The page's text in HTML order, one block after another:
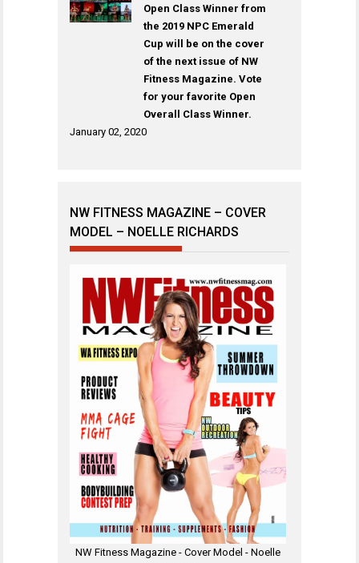
Open Class Winner from
the 2019 NPC Emerald
Cup will be on the cover
of the next issue of NW
Fitness Magazine. Vote
for your favorite Open
Overall Class Winner.
January 02, 2020
NW FITNESS MAGAZINE – COVER
MODEL – NOELLE RICHARDS
NW Fitness Magazine - Cover Model - Noelle